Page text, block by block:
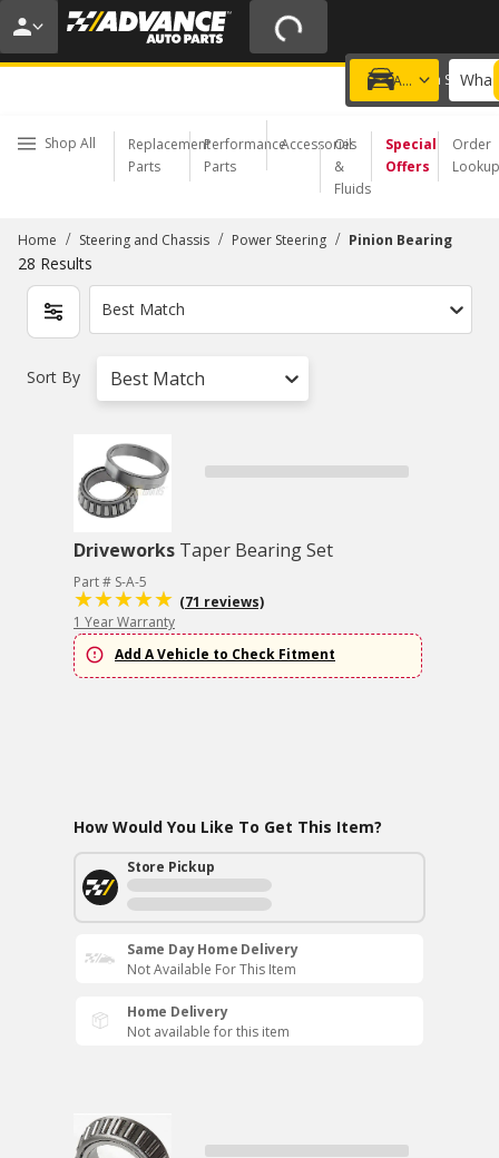
20% OFF | NO MINIMUM | ONLINE ONLY
USE CODE FIXNSAVE
Add a vehicle
Choose a Store
Shop All
Replacement
Parts
Performance
Parts
Accessories
Oil
&
Fluids
Special
Offers
Order
Lookup
Home / Steering and Chassis / Power Steering / Pinion Bearing
28 Results
Best Match
Sort By Best Match
Driveworks Taper Bearing Set
Part # S-A-5
(71 reviews)
1 Year Warranty
Add A Vehicle to Check Fitment
How Would You Like To Get This Item?
Store Pickup
Same Day Home Delivery
Not Available For This Item
Home Delivery
Not available for this item